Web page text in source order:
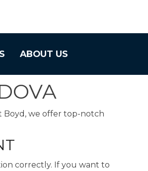
ABOUT US
Boyd, we offer top-notch
correctly. If you want to